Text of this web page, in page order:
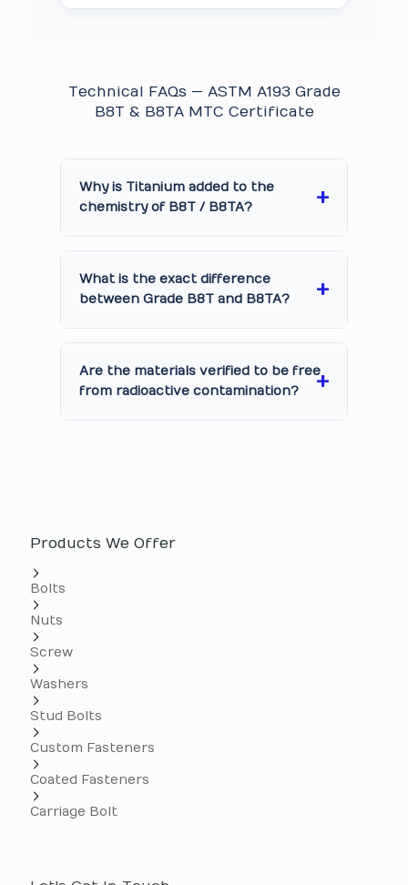
Technical FAQs — ASTM A193 Grade
B8T & B8TA MTC Certificate
Why is Titanium added to the
chemistry of B8T / B8TA?
What is the exact difference
between Grade B8T and B8TA?
Are the materials verified to be free
from radioactive contamination?
Products We Offer
Bolts
Nuts
Screw
Washers
Stud Bolts
Custom Fasteners
Coated Fasteners
Carriage Bolt